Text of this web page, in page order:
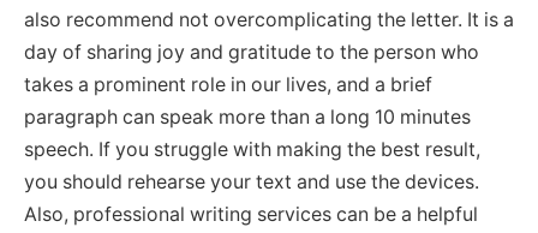
also recommend not overcomplicating the letter. It is a
day of sharing joy and gratitude to the person who
takes a prominent role in our lives, and a brief
paragraph can speak more than a long 10 minutes
speech. If you struggle with making the best result,
you should rehearse your text and use the devices.
Also, professional writing services can be a helpful